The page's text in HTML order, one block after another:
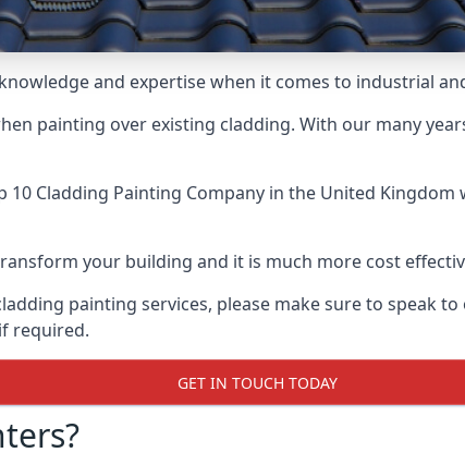
and expertise when it comes to industrial
painting over existing cladding. With our many
10 Cladding Painting Company in the United Kingdom
your building and it is much more cost
painting services, please make sure to speak
required.
GET IN TOUCH TODAY